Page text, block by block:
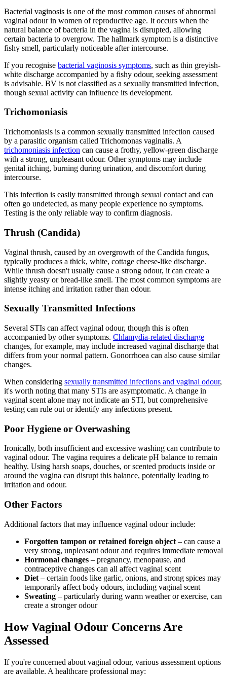
Bacterial vaginosis is one of the most common causes of abnormal
vaginal odour in women of reproductive age. It occurs when the
natural balance of bacteria in the vagina is disrupted, allowing
certain bacteria to overgrow. The hallmark symptom is a distinctive
fishy smell, particularly noticeable after intercourse.
If you recognise bacterial vaginosis symptoms, such as thin greyish-
white discharge accompanied by a fishy odour, seeking assessment
is advisable. BV is not classified as a sexually transmitted infection,
though sexual activity can influence its development.
Trichomoniasis
Trichomoniasis is a common sexually transmitted infection caused
by a parasitic organism called Trichomonas vaginalis. A
trichomoniasis infection can cause a frothy, yellow-green discharge
with a strong, unpleasant odour. Other symptoms may include
genital itching, burning during urination, and discomfort during
intercourse.
This infection is easily transmitted through sexual contact and can
often go undetected, as many people experience no symptoms.
Testing is the only reliable way to confirm diagnosis.
Thrush (Candida)
Vaginal thrush, caused by an overgrowth of the Candida fungus,
typically produces a thick, white, cottage cheese-like discharge.
While thrush doesn't usually cause a strong odour, it can create a
slightly yeasty or bread-like smell. The most common symptoms are
intense itching and irritation rather than odour.
Sexually Transmitted Infections
Several STIs can affect vaginal odour, though this is often
accompanied by other symptoms. Chlamydia-related discharge
changes, for example, may include increased vaginal discharge that
differs from your normal pattern. Gonorrhoea can also cause similar
changes.
When considering sexually transmitted infections and vaginal odour,
it's worth noting that many STIs are asymptomatic. A change in
vaginal scent alone may not indicate an STI, but comprehensive
testing can rule out or identify any infections present.
Poor Hygiene or Overwashing
Ironically, both insufficient and excessive washing can contribute to
vaginal odour. The vagina requires a delicate pH balance to remain
healthy. Using harsh soaps, douches, or scented products inside or
around the vagina can disrupt this balance, potentially leading to
irritation and odour.
Other Factors
Additional factors that may influence vaginal odour include:
Forgotten tampon or retained foreign object – can cause a
very strong, unpleasant odour and requires immediate removal
Hormonal changes – pregnancy, menopause, and
contraceptive changes can all affect vaginal scent
Diet – certain foods like garlic, onions, and strong spices may
temporarily affect body odours, including vaginal scent
Sweating – particularly during warm weather or exercise, can
create a stronger odour
How Vaginal Odour Concerns Are
Assessed
If you're concerned about vaginal odour, various assessment options
are available. A healthcare professional may: